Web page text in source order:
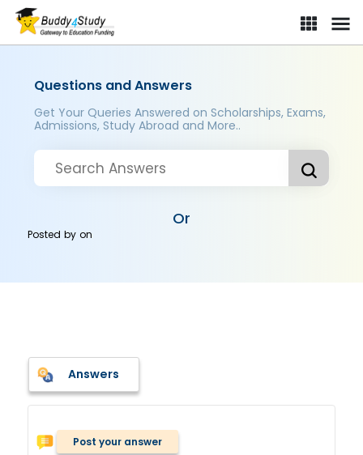
Questions and Answers
Get Your Queries Answered on Scholarships, Exams,
Admissions, Study Abroad and More..
Or
Posted byon
Answers
Post your answer